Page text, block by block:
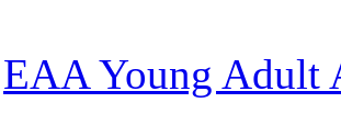
EAA Young Adult